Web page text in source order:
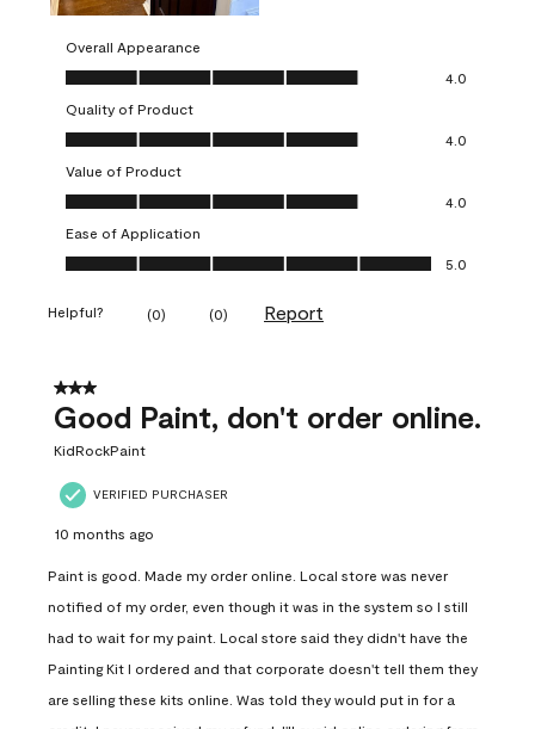
Overall Appearance
Overall Appearance, 4.0 out of 5
4.0
Quality of Product
Quality of Product, 4.0 out of 5
4.0
Value of Product
Value of Product, 4.0 out of 5
4.0
Ease of Application
Ease of Application, 5.0 out of 5
5.0
Helpful? (0) (0) Report
3 out of 5 stars.
Good Paint, don't order online.
KidRockPaint
VERIFIED PURCHASER
10 months ago
Paint is good. Made my order online. Local store was never
notified of my order, even though it was in the system so I still
had to wait for my paint. Local store said they didn't have the
Painting Kit I ordered and that corporate doesn't tell them they
are selling these kits online. Was told they would put in for a